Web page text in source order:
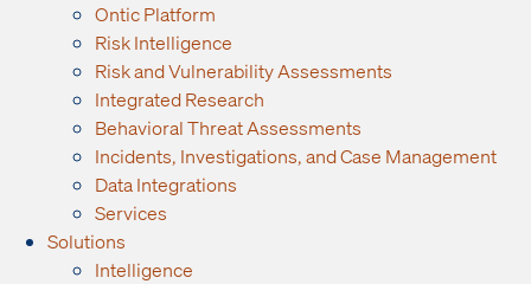
Ontic Platform
Risk Intelligence
Risk and Vulnerability Assessments
Integrated Research
Behavioral Threat Assessments
Incidents, Investigations, and Case Management
Data Integrations
Services
Solutions
Intelligence